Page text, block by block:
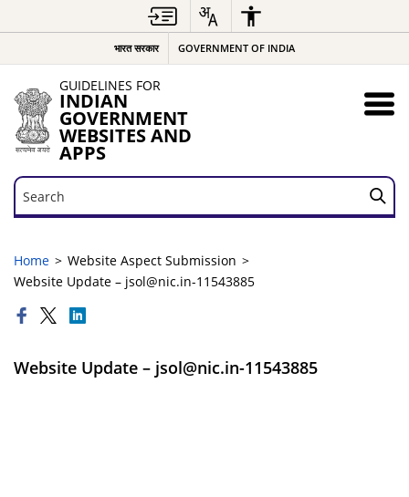
भारत सरकार GOVERNMENT OF INDIA
GUIDELINES FOR
INDIAN
GOVERNMENT
WEBSITES AND
APPS
Search
Search
Home
Website Aspect Submission
Website Update – jsol@nic.in-11543885
Website Update – jsol@nic.in-11543885